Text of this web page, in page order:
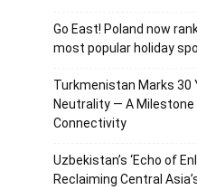
Go East! Poland now
most popular holiday
Turkmenistan Marks 30
Neutrality — A Milestone
Connectivity
Uzbekistan’s ‘Echo of
Reclaiming Central